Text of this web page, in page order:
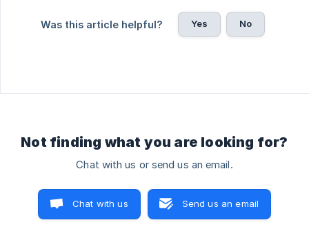
Was this article helpful? Yes No
Not finding what you are looking for?
Chat with us or send us an email.
Chat with us Send us an email